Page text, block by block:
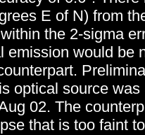
E of N) from
the 2-sigma
emission would be
optical source
02. The
that is too faint